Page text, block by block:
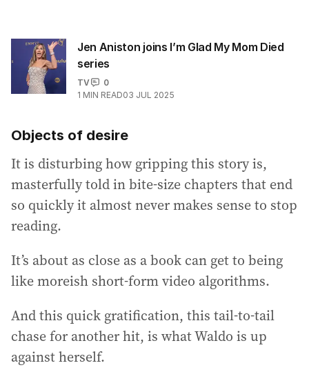
Jen Aniston joins I’m Glad My Mom Died
series
TV
0
1 MIN READ03 JUL 2025
Objects of desire
It is disturbing how gripping this story is,
masterfully told in bite-size chapters that end
so quickly it almost never makes sense to stop
reading.
It’s about as close as a book can get to being
like moreish short-form video algorithms.
And this quick gratification, this tail-to-tail
chase for another hit, is what Waldo is up
against herself.